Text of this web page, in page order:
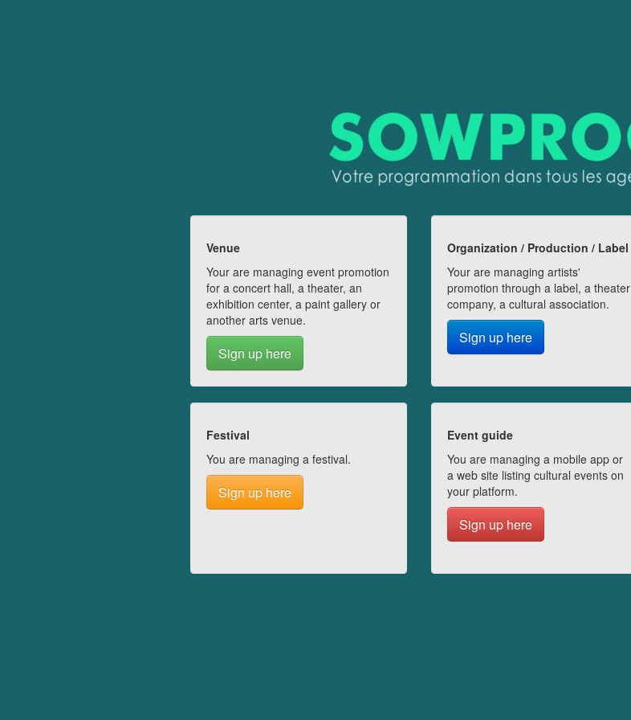
Venue
Your are managing event promotion
for a concert hall, a theater, an
exhibition center, a paint gallery or
another arts venue.
Sign up here
Organization / Production / Label
Your are managing artists'
promotion through a label, a theater
company, a cultural association.
Sign up here
Festival
You are managing a festival.
Sign up here
Event guide
You are managing a mobile app or
a web site listing cultural events on
your platform.
Sign up here